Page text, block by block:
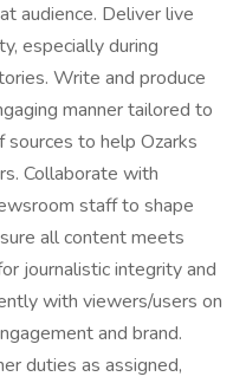
audience. Deliver live
especially during
Write and produce
manner tailored to
to help Ozarks
Collaborate with
staff to shape
all content meets
journalistic integrity and
with viewers/users on
and brand.
duties as assigned,